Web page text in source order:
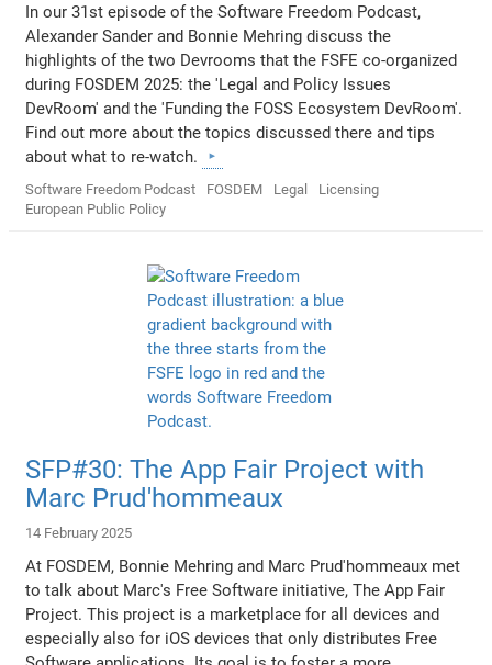
In our 31st episode of the Software Freedom Podcast,
Alexander Sander and Bonnie Mehring discuss the
highlights of the two Devrooms that the FSFE co-organized
during FOSDEM 2025: the 'Legal and Policy Issues
DevRoom' and the 'Funding the FOSS Ecosystem DevRoom'.
Find out more about the topics discussed there and tips
about what to re-watch.
Software Freedom Podcast FOSDEM Legal
Licensing
European Public Policy
SFP#30: The App Fair Project with
Marc Prud'hommeaux
14 February 2025
At FOSDEM, Bonnie Mehring and Marc Prud'hommeaux met
to talk about Marc's Free Software initiative, The App Fair
Project. This project is a marketplace for all devices and
especially also for iOS devices that only distributes Free